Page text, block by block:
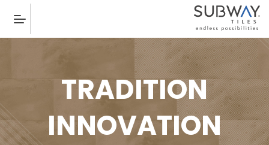
TRADITION
INNOVATION